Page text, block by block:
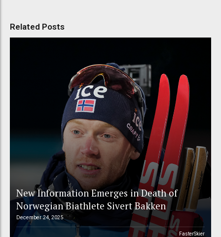
Related Posts
New Information Emerges in Death of
Norwegian Biathlete Sivert Bakken
December 24, 2025
FasterSkier